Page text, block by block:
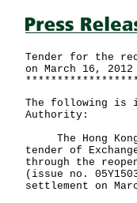
Tender for the
on March 16, 2012
The following is
Authority:
The Hong Kong
tender of
through the
(issue no.
settlement on